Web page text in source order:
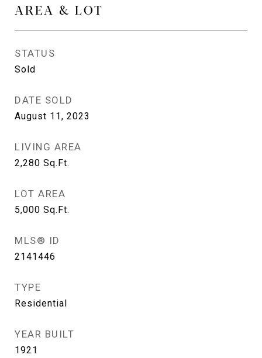
AREA & LOT
STATUS
Sold
DATE SOLD
August 11, 2023
LIVING AREA
2,280 Sq.Ft.
LOT AREA
5,000 Sq.Ft.
MLS® ID
2141446
TYPE
Residential
YEAR BUILT
1921